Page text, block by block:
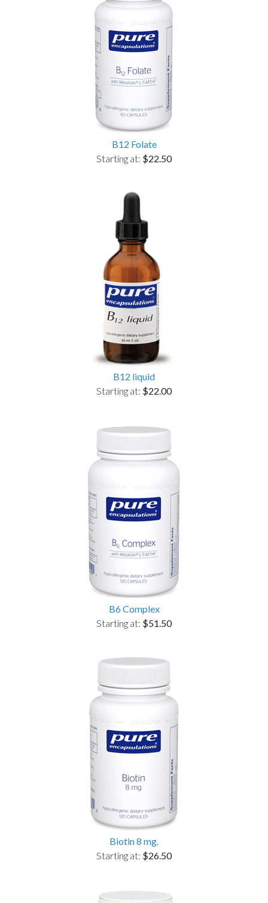
B12 Folate
Starting at: $22.50
B12 liquid
Starting at: $22.00
B6 Complex
Starting at: $51.50
Biotin 8 mg.
Starting at: $26.50